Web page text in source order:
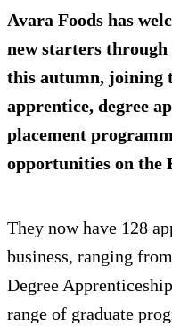
Avara Foods has
new starters
this autumn, joining
apprentice, degree
placement
opportunities on the
They now have 128
business, ranging
Degree
range of graduate